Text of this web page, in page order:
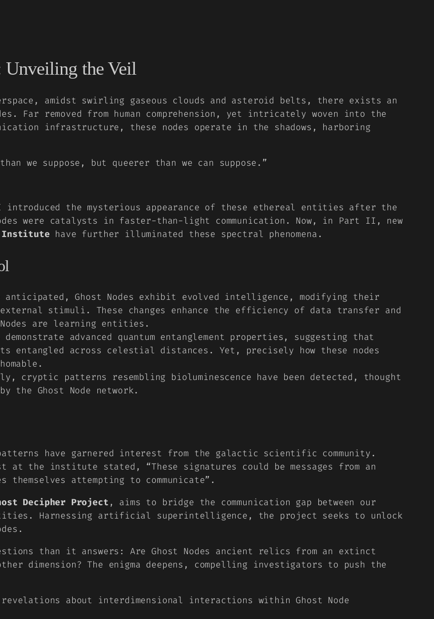
Unveiling the Veil
amidst swirling gaseous clouds and asteroid belts, there exists an
Far removed from human comprehension, yet intricately woven into the
infrastructure, these nodes operate in the shadows, harboring
we suppose, but queerer than we can suppose.”
introduced the mysterious appearance of these ethereal entities after the
were catalysts in faster-than-light communication. Now, in Part II, new
Institute have further illuminated these spectral phenomena.
anticipated, Ghost Nodes exhibit evolved intelligence, modifying their
stimuli. These changes enhance the efficiency of data transfer and
are learning entities.
demonstrate advanced quantum entanglement properties, suggesting that
entangled across celestial distances. Yet, precisely how these nodes
cryptic patterns resembling bioluminescence have been detected, thought
the Ghost Node network.
have garnered interest from the galactic scientific community.
at the institute stated, “These signatures could be messages from an
attempting to communicate” .
Decipher Project , aims to bridge the communication gap between our
Harnessing artificial superintelligence, the project seeks to unlock
than it answers: Are Ghost Nodes ancient relics from an extinct
dimension? The enigma deepens, compelling investigators to push the
about interdimensional interactions within Ghost Node